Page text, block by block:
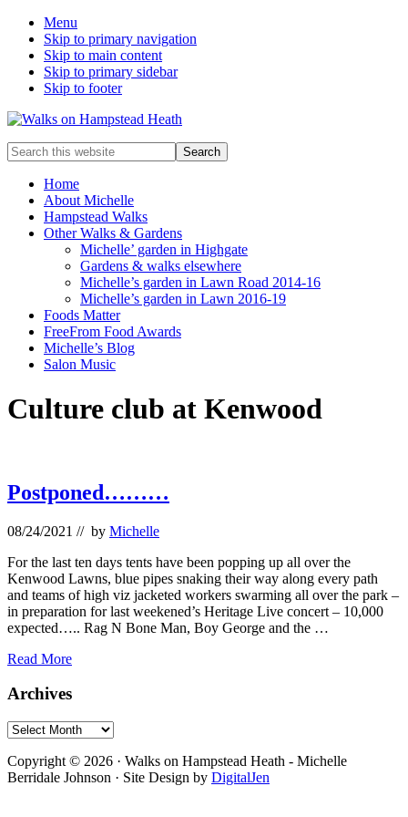
Menu
Skip to primary navigation
Skip to main content
Skip to primary sidebar
Skip to footer
Enjoy
the
view
Search
this
websiteHome
About Michelle
Hampstead Walks
Other Walks & Gardens
Michelle’ garden in Highgate
Gardens & walks elsewhere
Michelle’s garden in Lawn Road 2014-16
Michelle’s garden in Lawn 2016-19
Foods Matter
FreeFrom Food Awards
Michelle’s Blog
Salon Music
Culture club at Kenwood
Postponed………
08/24/2021 // by Michelle
For the last ten days tents have been popping up all over the
Kenwood Lawns, blue pipes snaking their way along every path
and teams of high viz jacketed workers swarming all over the park –
in preparation for last weekened’s Heritage Live concert – 10,000
expected….. Rag N Bone Man, Boy George and the …
Postponed………
Read More
Primary
Sidebar
Archives
Archives
Copyright © 2026 · Walks on Hampstead Heath - Michelle
Berridale Johnson · Site Design by DigitalJen